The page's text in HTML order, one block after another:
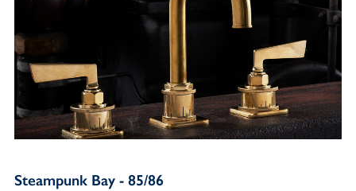
Steampunk Bay - 85/86